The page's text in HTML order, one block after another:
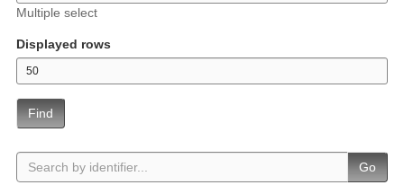
Multiple select
Displayed rows
Find
Go